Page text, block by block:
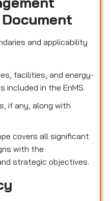
and applicability
facilities, and energy-
included in the EnMS.
if any, along with
covers all significant
with the
strategic objectives.